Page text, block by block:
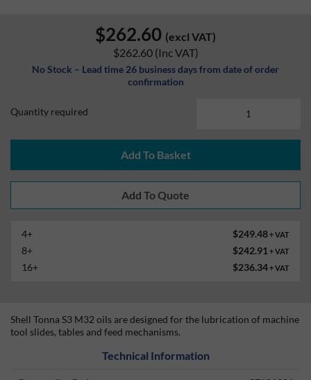
$262.60 (excl VAT)
$262.60 (Inc VAT)
No Stock – Lead time 26 business days from date of order
confirmation
Quantity required
Add To Basket
4+ $249.48+ VAT
8+ $242.91 + VAT
16+ $236.34+ VAT
Shell Tonna S3 M32 oils are designed for the lubrication of machine
tool slides, tables and feed mechanisms.
Technical Information